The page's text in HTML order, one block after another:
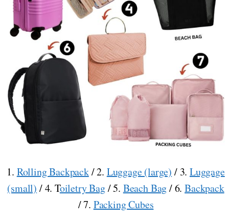
1. Rolling Backpack/ 2. Luggage (large) / 3. Luggage
(small) / 4. Toiletry Bag/ 5. Beach Bag/ 6.Backpack
/ 7. Packing Cubes